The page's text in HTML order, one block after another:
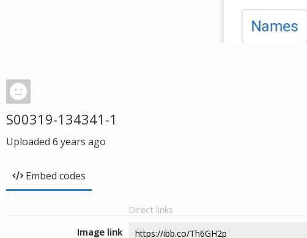
S00319-134341-1
Uploaded 6 years ago
Embed codes
Direct links
Image link